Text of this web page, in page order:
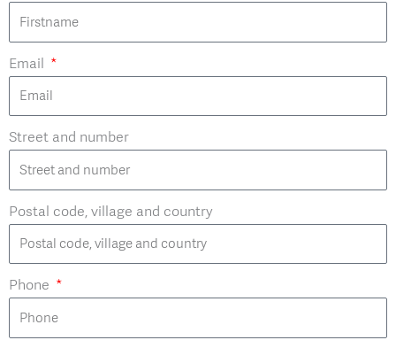
Email
Street and number
Postal code, village and country
Phone